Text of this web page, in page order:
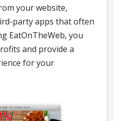
your website,
party apps that often
EatOnTheWeb, you
and provide a
for your